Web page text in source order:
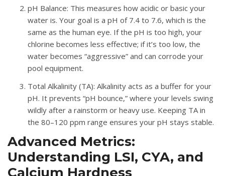
pH Balance: This measures how acidic or basic your
water is. Your goal is a pH of 7.4 to 7.6, which is the
same as the human eye. If the pH is too high, your
chlorine becomes less effective; if it’s too low, the
water becomes “aggressive” and can corrode your
pool equipment.
Total Alkalinity (TA): Alkalinity acts as a buffer for your
pH. It prevents “pH bounce,” where your levels swing
wildly after a rainstorm or heavy use. Keeping TA in
the 80–120 ppm range ensures your pH stays stable.
Advanced Metrics:
Understanding LSI, CYA, and
Calcium Hardness